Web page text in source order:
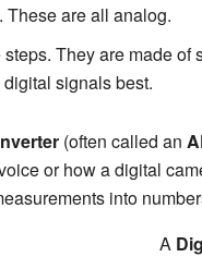
These are all analog.
They are made of
signals best.
(often called an
or how a digital
into
A